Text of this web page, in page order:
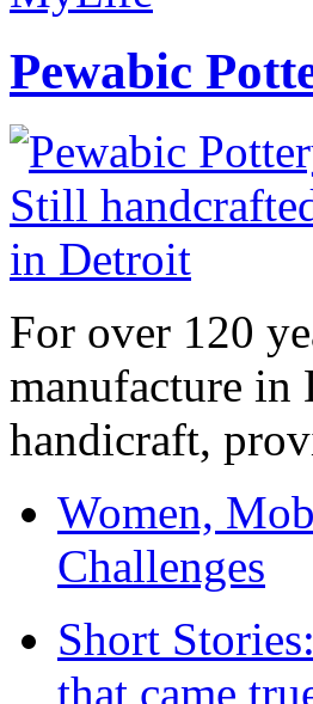
Pewabic
For over 120
manufacture in
handicraft,
Women,
Challenges
Short
that came